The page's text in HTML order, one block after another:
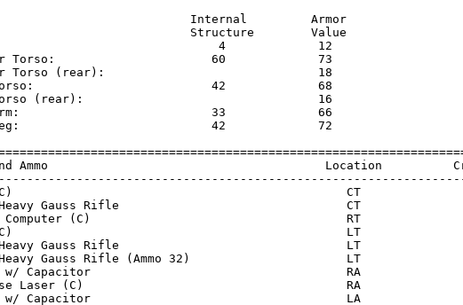
Internal         Armor
Structure        Value
4             12
Torso:                      60             73
Torso (rear):                              18
42             68
(rear):                                 16
33             66
42             72
and Ammo                                       Location
II (C)                                               CT
Heavy Gauss Rifle                                CT
Computer (C)                                    RT
II (C)                                               LT
Heavy Gauss Rifle                                LT
Heavy Gauss Rifle (Ammo 32)
PPC w/ Capacitor                                    RA
Laser (C)                                     RA
PPC w/ Capacitor                                    LA